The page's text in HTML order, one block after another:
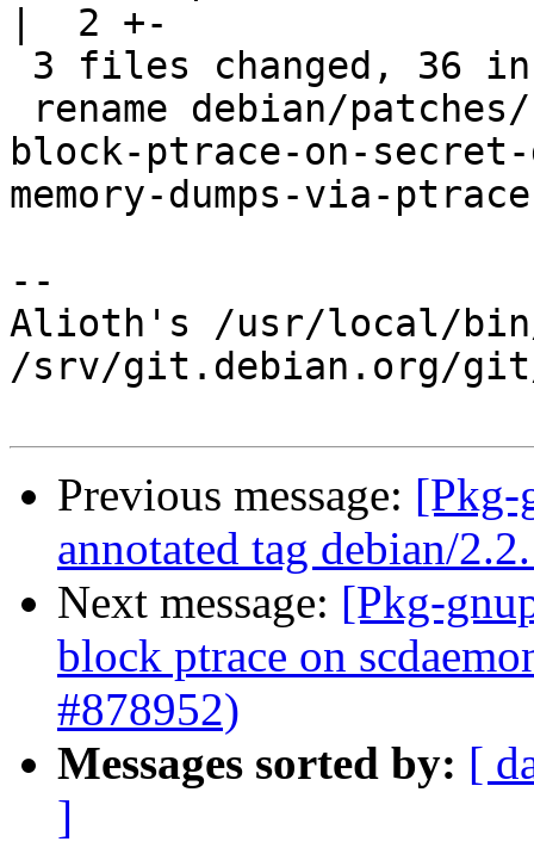
|  2 +-
block-ptrace-on-secret-
memory-dumps-via-
--
Alioth's /usr/local/
/srv/git.debian.org/git/
Previous message: [Pkg-
annotated tag debian/
Next message: [Pkg-
block ptrace on
#878952)
Messages sorted by: [
]